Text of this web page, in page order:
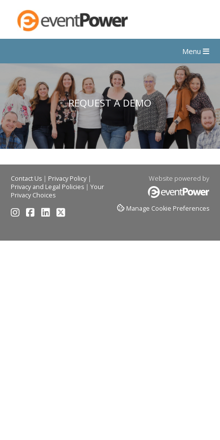
Menu
REQUEST A DEMO
Contact Us | Privacy Policy |
Privacy and Legal Policies |Your
Privacy Choices
Website powered by
Manage Cookie Preferences